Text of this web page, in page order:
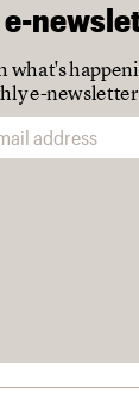
what's
e-